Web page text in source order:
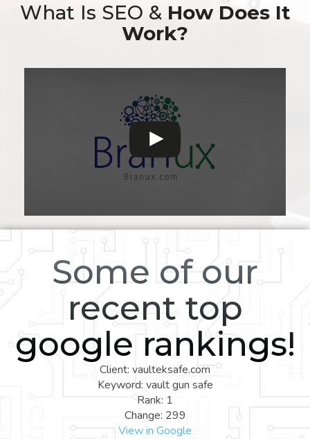
What Is SEO & How Does It
Work?
Some of our
recent top
google rankings!
Client: vaulteksafe.com
Keyword: vault gun safe
Rank: 1
Change: 299
View in Google